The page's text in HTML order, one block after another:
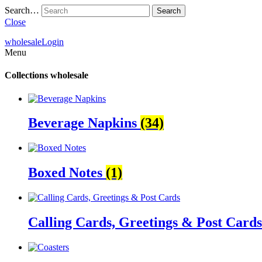
Search…
Close
wholesaleLogin
Menu
Collections wholesale
Beverage Napkins (34)
Boxed Notes (1)
Calling Cards, Greetings & Post Cards